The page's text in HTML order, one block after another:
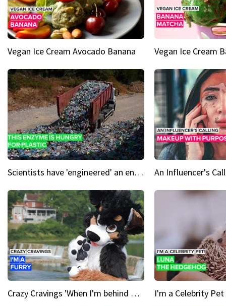
Vegan Ice Cream Avocado Banana Vegan Ice Cream
Scientists have 'engineered' an enzyme that devours plastic
Crazy Cravings 'When I'm behind my mask, I'm basically someone new'